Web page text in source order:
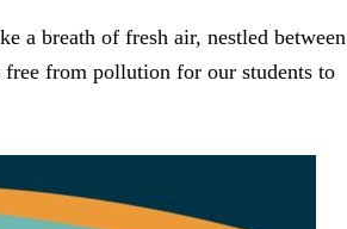
a breath of fresh air, nestled between
free from pollution for our students to